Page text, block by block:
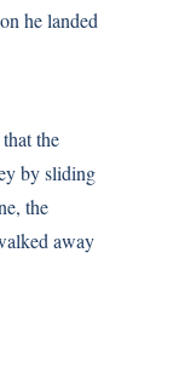
he landed
the
by sliding
the
away